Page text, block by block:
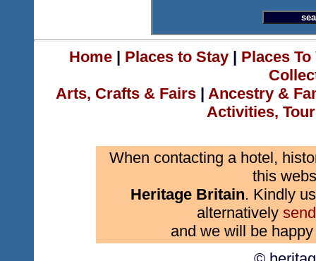
Home| Places to Stay| Places
Arts, Crafts & Fairs | Ancestry &
Activities,
When contacting a hotel,
this
Heritage Britain. Kindly
alternatively
and we will be